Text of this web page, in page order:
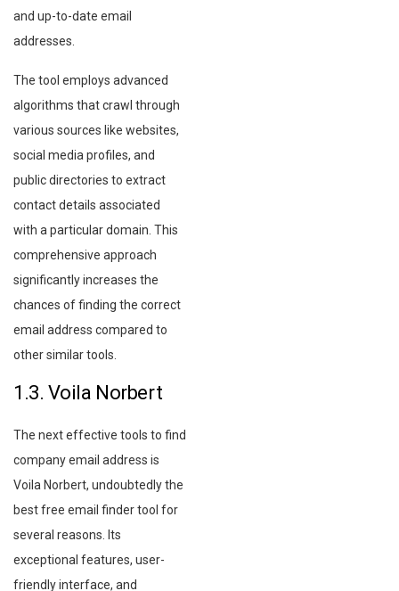
and up-to-date email
addresses.
The tool employs advanced
algorithms that crawl through
various sources like websites,
social media profiles, and
public directories to extract
contact details associated
with a particular domain. This
comprehensive approach
significantly increases the
chances of finding the correct
email address compared to
other similar tools.
1.3. Voila Norbert
The next effective tools to find
company email address is
Voila Norbert, undoubtedly the
best free email finder tool for
several reasons. Its
exceptional features, user-
friendly interface, and